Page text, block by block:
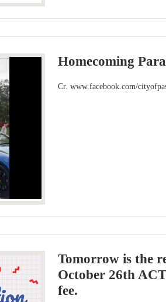
Homecoming
Cr. www.facebook.com/
Tomorrow is the
October 26th
fee.